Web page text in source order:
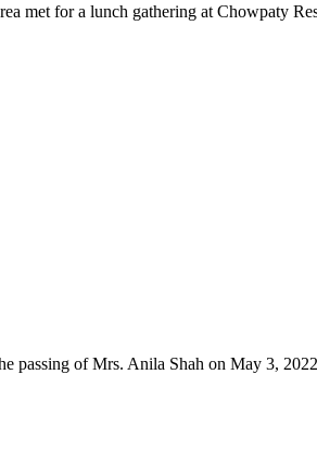
met for a lunch gathering at Chowpaty
passing of Mrs. Anila Shah on May 3,